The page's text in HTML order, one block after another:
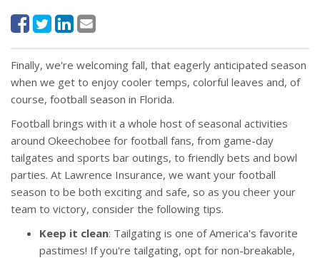
Finally, we're welcoming fall, that eagerly anticipated season
when we get to enjoy cooler temps, colorful leaves and, of
course, football season in Florida.
Football brings with it a whole host of seasonal activities
around Okeechobee for football fans, from game-day
tailgates and sports bar outings, to friendly bets and bowl
parties. At Lawrence Insurance, we want your football
season to be both exciting and safe, so as you cheer your
team to victory, consider the following tips.
Keep it clean: Tailgating is one of America's favorite
pastimes! If you're tailgating, opt for non-breakable,